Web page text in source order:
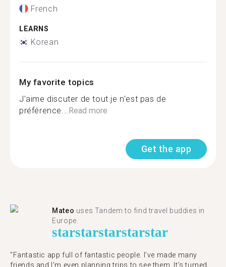
French
LEARNS
Korean
My favorite topics
J'aime discuter de tout je n'est pas de
préférence...Read more
Get the app
Mateo uses Tandem to find travel buddies in
Europe.
starstarstarstarstar
"Fantastic app full of fantastic people. I’ve made many
friends and I’m even planning trips to see them. It’s turned